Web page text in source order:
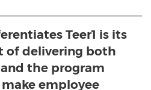
Teer1 is its
of delivering both
the program
employee